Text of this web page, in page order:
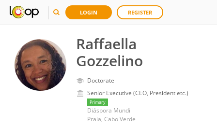
LOGIN REGISTER
Raffaella
Gozzelino
Doctorate
Senior Executive (CEO, President etc.)
Primary
Diáspora Mundi
Praia, Cabo Verde